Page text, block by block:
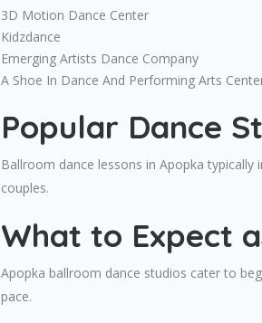
3D Motion Dance Center
Kidzdance
Emerging Artists Dance Company
A Shoe In Dance And Performing Arts
Popular Dance
Ballroom dance lessons in Apopka typically
couples.
What to Expect
Apopka ballroom dance studios cater to
pace.